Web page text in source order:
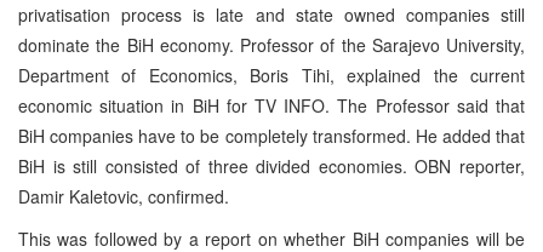
privatisation process is late and state owned companies still
dominate the BiH economy. Professor of the Sarajevo University,
Department of Economics, Boris Tihi, explained the current
economic situation in BiH for TV INFO. The Professor said that
BiH companies have to be completely transformed. He added that
BiH is still consisted of three divided economies. OBN reporter,
Damir Kaletovic, confirmed.
This was followed by a report on whether BiH companies will be